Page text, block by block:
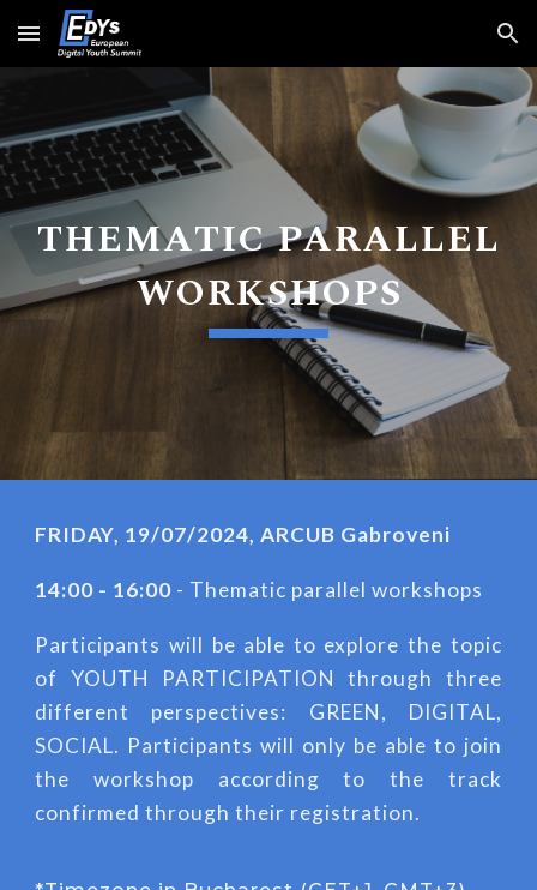
Skip to main content Skip to navigation
THEMATIC PARALLEL
WORKSHOPS
FRIDAY, 19/07/2024, ARCUB Gabroveni
14:00 - 16:00 - Thematic parallel workshops
Participants will be able to explore the topic
of YOUTH PARTICIPATION through three
different perspectives: GREEN, DIGITAL,
SOCIAL. Participants will only be able to join
the workshop according to the track
confirmed through their registration.